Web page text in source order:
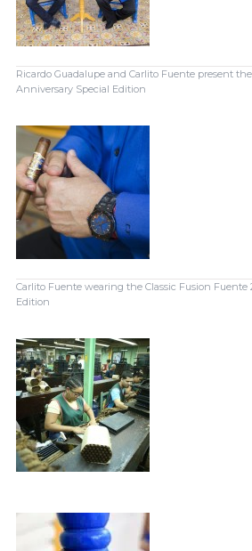
Ricardo Guadalupe and Carlito Fuente present
Anniversary Special Edition
Carlito Fuente wearing the Classic Fusion Fuente
Edition